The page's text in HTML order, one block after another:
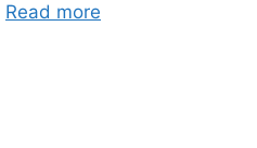
Read more